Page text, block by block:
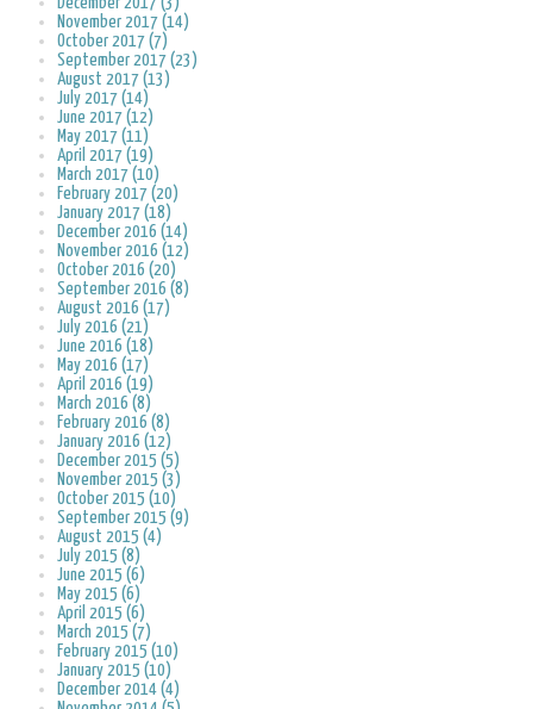
November 2017 (14)
October 2017 (7)
September 2017 (23)
August 2017 (13)
July 2017 (14)
June 2017 (12)
May 2017 (11)
April 2017 (19)
March 2017 (10)
February 2017 (20)
January 2017 (18)
December 2016 (14)
November 2016 (12)
October 2016 (20)
September 2016 (8)
August 2016 (17)
July 2016 (21)
June 2016 (18)
May 2016 (17)
April 2016 (19)
March 2016 (8)
February 2016 (8)
January 2016 (12)
December 2015 (5)
November 2015 (3)
October 2015 (10)
September 2015 (9)
August 2015 (4)
July 2015 (8)
June 2015 (6)
May 2015 (6)
April 2015 (6)
March 2015 (7)
February 2015 (10)
January 2015 (10)
December 2014 (4)